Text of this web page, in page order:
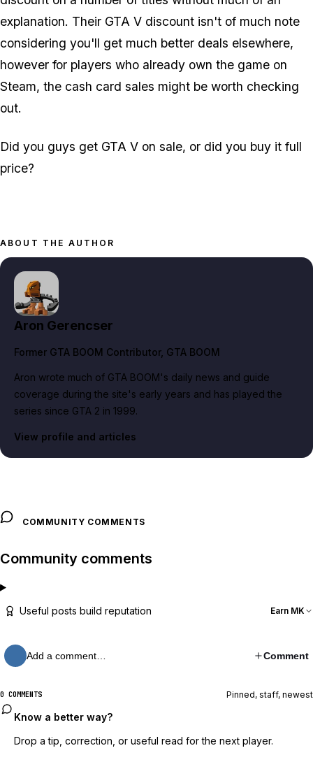
explanation. Their GTA V discount isn't of much note
considering you'll get much better deals elsewhere,
however for players who already own the game on
Steam, the cash card sales might be worth checking
out.
Did you guys get GTA V on sale, or did you buy it full
price?
ABOUT THE AUTHOR
Aron Gerencser
Former GTA BOOM Contributor, GTA BOOM
Aron wrote much of GTA BOOM's daily news and guide
coverage during the site's early years and has played the
series since GTA 2 in 1999.
View profile and articles
COMMUNITY COMMENTS
Community comments
Useful posts build reputation Earn MK
Add a comment… Comment
0 COMMENTS Pinned, staff, newest
Know a better way?
Drop a tip, correction, or useful read for the next player.